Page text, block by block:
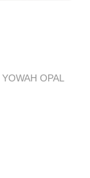
YOWAH OPAL